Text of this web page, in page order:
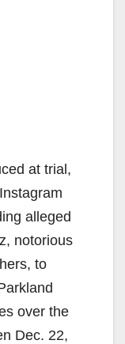
at trial,
alleged
notorious
to
over the
Dec. 22,